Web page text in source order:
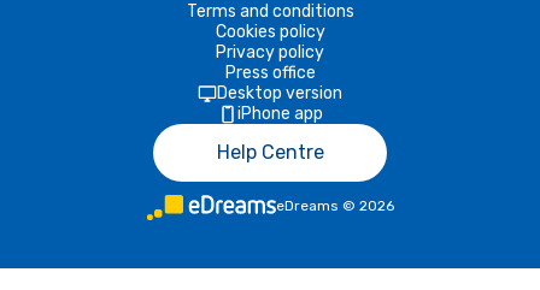
Terms and conditions
Cookies policy
Privacy policy
Press office
Desktop version
iPhone app
Help Centre
eDreams © 2026